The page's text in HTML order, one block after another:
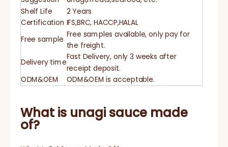
Shelf Life 2 Years
Certification IFS,BRC, HACCP,HALAL
Free sample
Free samples available, only pay for
the freight.
Delivery time
Fast Delivery, only 3 weeks after
receipt deposit.
ODM&OEM ODM&OEM is acceptable.
What is unagi sauce made
of?